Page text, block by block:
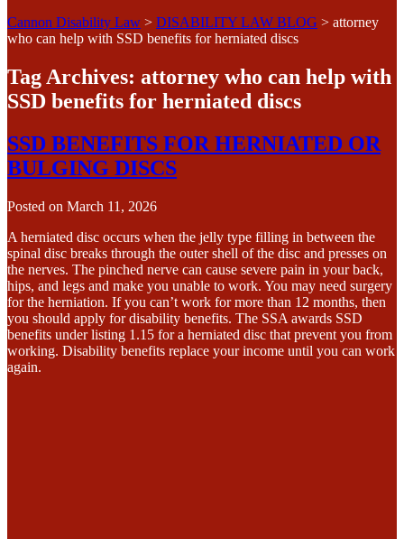
Cannon Disability Law > DISABILITY LAW BLOG > attorney
who can help with SSD benefits for herniated discs
Tag Archives: attorney who can help with
SSD benefits for herniated discs
SSD BENEFITS FOR HERNIATED OR
BULGING DISCS
Posted on March 11, 2026
A herniated disc occurs when the jelly type filling in between the
spinal disc breaks through the outer shell of the disc and presses on
the nerves. The pinched nerve can cause severe pain in your back,
hips, and legs and make you unable to work. You may need surgery
for the herniation. If you can’t work for more than 12 months, then
you should apply for disability benefits. The SSA awards SSD
benefits under listing 1.15 for a herniated disc that prevent you from
working. Disability benefits replace your income until you can work
again.